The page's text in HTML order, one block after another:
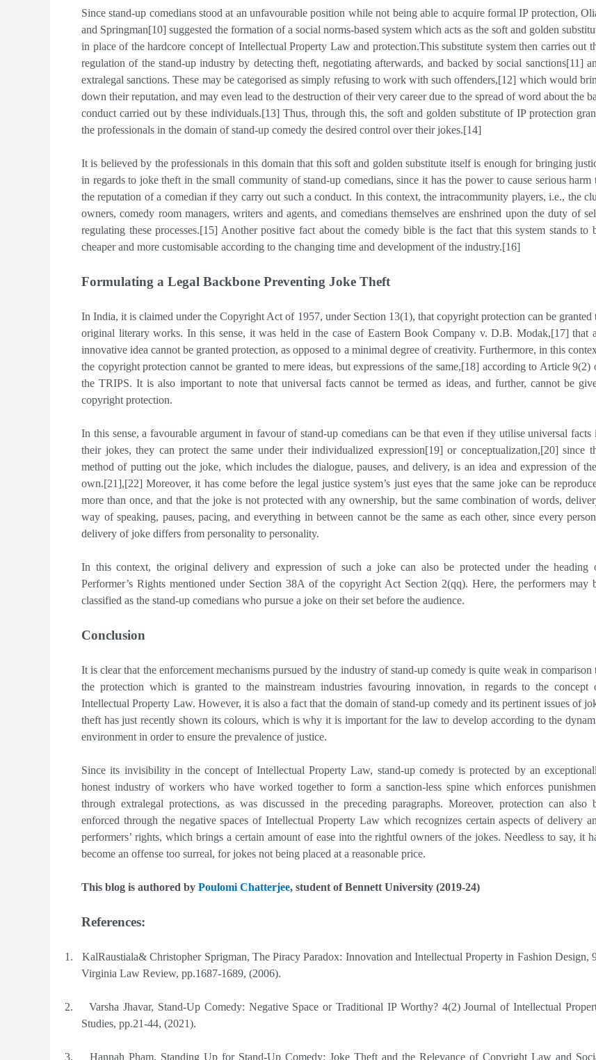
Since stand-up comedians stood at an unfavourable position while not being able to acquire formal IP protection,
and Springman[10] suggested the formation of a social norms-based system which acts as the soft and golden
in place of the hardcore concept of Intellectual Property Law and protection.This substitute system then carries out
regulation of the stand-up industry by detecting theft, negotiating afterwards, and backed by social sanctions[11]
extralegal sanctions. These may be categorised as simply refusing to work with such offenders,[12] which would
down their reputation, and may even lead to the destruction of their very career due to the spread of word about the
conduct carried out by these individuals.[13] Thus, through this, the soft and golden substitute of IP protection
the professionals in the domain of stand-up comedy the desired control over their jokes.[14]
It is believed by the professionals in this domain that this soft and golden substitute itself is enough for bringing
in regards to joke theft in the small community of stand-up comedians, since it has the power to cause serious harm
the reputation of a comedian if they carry out such a conduct. In this context, the intracommunity players, i.e., the
owners, comedy room managers, writers and agents, and comedians themselves are enshrined upon the duty of
regulating these processes.[15] Another positive fact about the comedy bible is the fact that this system stands to
cheaper and more customisable according to the changing time and development of the industry.[16]
Formulating a Legal Backbone Preventing Joke Theft
In India, it is claimed under the Copyright Act of 1957, under Section 13(1), that copyright protection can be granted
original literary works. In this sense, it was held in the case of Eastern Book Company v. D.B. Modak,[17] that
innovative idea cannot be granted protection, as opposed to a minimal degree of creativity. Furthermore, in this
the copyright protection cannot be granted to mere ideas, but expressions of the same,[18] according to Article 9(2)
the TRIPS. It is also important to note that universal facts cannot be termed as ideas, and further, cannot be
copyright protection.
In this sense, a favourable argument in favour of stand-up comedians can be that even if they utilise universal facts
their jokes, they can protect the same under their individualized expression[19] or conceptualization,[20] since
method of putting out the joke, which includes the dialogue, pauses, and delivery, is an idea and expression of
own.[21],[22] Moreover, it has come before the legal justice system’s just eyes that the same joke can be
more than once, and that the joke is not protected with any ownership, but the same combination of words,
way of speaking, pauses, pacing, and everything in between cannot be the same as each other, since every
delivery of joke differs from personality to personality.
In this context, the original delivery and expression of such a joke can also be protected under the heading
Performer’s Rights mentioned under Section 38A of the copyright Act Section 2(qq). Here, the performers may
classified as the stand-up comedians who pursue a joke on their set before the audience.
Conclusion
It is clear that the enforcement mechanisms pursued by the industry of stand-up comedy is quite weak in comparison
the protection which is granted to the mainstream industries favouring innovation, in regards to the concept
Intellectual Property Law. However, it is also a fact that the domain of stand-up comedy and its pertinent issues of
theft has just recently shown its colours, which is why it is important for the law to develop according to the
environment in order to ensure the prevalence of justice.
Since its invisibility in the concept of Intellectual Property Law, stand-up comedy is protected by an
honest industry of workers who have worked together to form a sanction-less spine which enforces
through extralegal protections, as was discussed in the preceding paragraphs. Moreover, protection can also
enforced through the negative spaces of Intellectual Property Law which recognizes certain aspects of delivery
performers’ rights, which brings a certain amount of ease into the rightful owners of the jokes. Needless to say, it
become an offense too surreal, for jokes not being placed at a reasonable price.
This blog is authored by Poulomi Chatterjee, student of Bennett University (2019-24)
References:
1.
KalRaustiala& Christopher Sprigman, The Piracy Paradox: Innovation and Intellectual Property in Fashion Design,
Virginia Law Review, pp.1687-1689, (2006).
2.
Varsha Jhavar, Stand-Up Comedy: Negative Space or Traditional IP Worthy? 4(2) Journal of Intellectual
Studies, pp.21-44, (2021).
3. Hannah Pham, Standing Up for Stand-Up Comedy: Joke Theft and the Relevance of Copyright Law and